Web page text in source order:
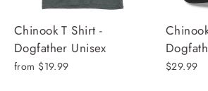
Chinook T Shirt -
Dogfather Unisex
from $19.99 $29.99